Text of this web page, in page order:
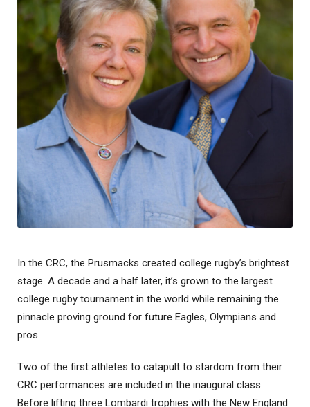
In the CRC, the Prusmacks created college rugby’s brightest
stage. A decade and a half later, it’s grown to the largest
college rugby tournament in the world while remaining the
pinnacle proving ground for future Eagles, Olympians and
pros.
Two of the first athletes to catapult to stardom from their
CRC performances are included in the inaugural class.
Before lifting three Lombardi trophies with the New England